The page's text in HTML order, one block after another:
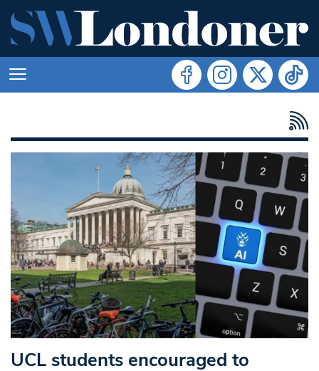
UCL students encouraged to